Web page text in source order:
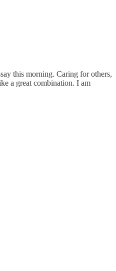
this morning. Caring for others,
a great combination. I am